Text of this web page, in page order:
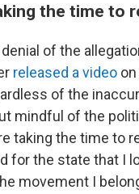
the time to
of the
released a video
of the
mindful of the
taking the time to
for the state that I
movement I